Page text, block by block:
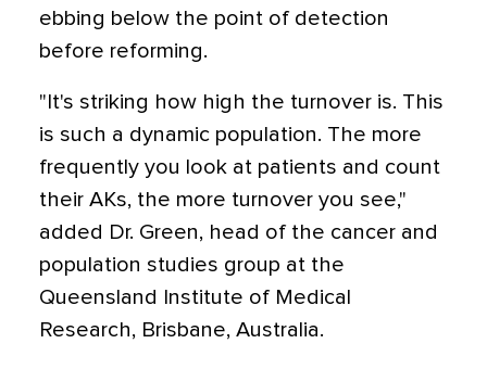
ebbing below the point of detection
before reforming.
"It's striking how high the turnover is. This
is such a dynamic population. The more
frequently you look at patients and count
their AKs, the more turnover you see,"
added Dr. Green, head of the cancer and
population studies group at the
Queensland Institute of Medical
Research, Brisbane, Australia.